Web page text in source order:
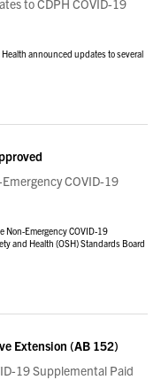
to CDPH COVID-19
announced updates to several
COVID-19
Non-Emergency COVID-19
and Health (OSH) Standards Board
Extension (AB 152)
19 Supplemental Paid